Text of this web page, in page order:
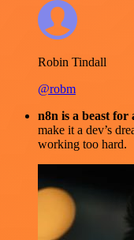
Robin Tindall
@robm
n8n is a beast for
make it a dev’s
working too hard.